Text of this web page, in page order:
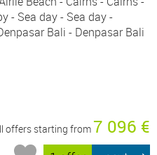
- Sea day - Sea day -
Bali - Denpasar Bali
offers starting from7 096 €